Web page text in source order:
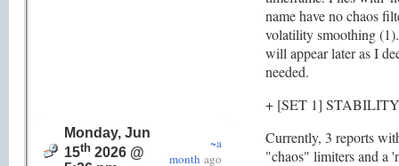
Monday, Jun
15th 2026 @
~a
month ago
name have no chaos
volatility smoothing
will appear later as I
needed.
+ [SET 1]
Currently, 3 reports
"chaos" limiters and a